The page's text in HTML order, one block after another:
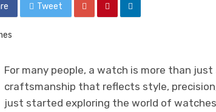
Tweet
For many people, a watch is more than
craftsmanship that reflects style,
just started exploring the world of